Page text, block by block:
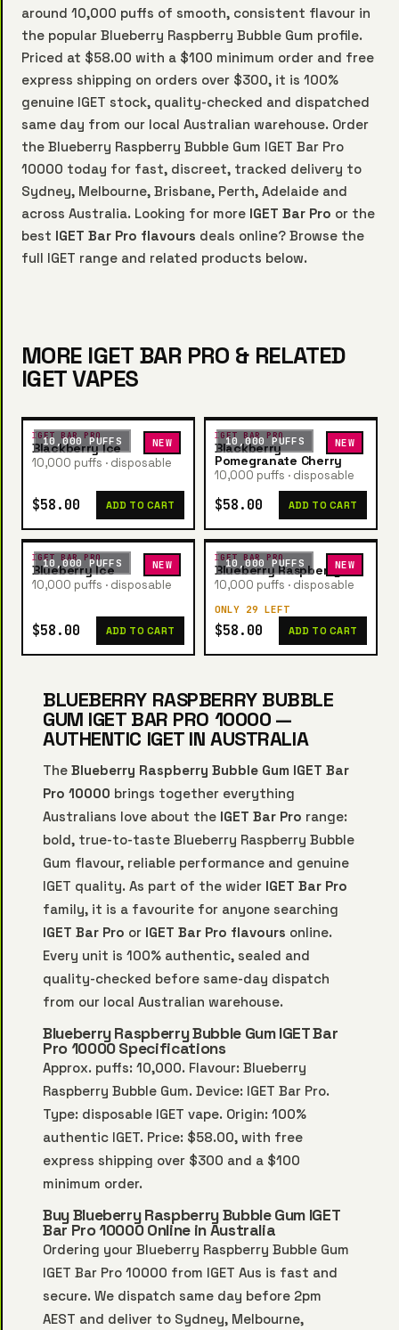
around 10,000 puffs of smooth, consistent flavour in
the popular Blueberry Raspberry Bubble Gum profile.
Priced at $58.00 with a $100 minimum order and free
express shipping on orders over $300, it is 100%
genuine IGET stock, quality-checked and dispatched
same day from our local Australian warehouse. Order
the Blueberry Raspberry Bubble Gum IGET Bar Pro
10000 today for fast, discreet, tracked delivery to
Sydney, Melbourne, Brisbane, Perth, Adelaide and
across Australia. Looking for more IGET Bar Pro or the
best IGET Bar Pro flavours deals online? Browse the
full IGET range and related products below.
MORE IGET BAR PRO & RELATED
IGET VAPES
10,000 PUFFS NEW
IGET BAR PRO
Blackberry Ice
10,000 puffs · disposable
$58.00 ADD TO CART
10,000 PUFFS NEW
IGET BAR PRO
Blackberry
Pomegranate Cherry
10,000 puffs · disposable
$58.00 ADD TO CART
10,000 PUFFS NEW
IGET BAR PRO
Blueberry Ice
10,000 puffs · disposable
$58.00 ADD TO CART
10,000 PUFFS NEW
IGET BAR PRO
Blueberry Raspberry
10,000 puffs · disposable
ONLY 29 LEFT
$58.00 ADD TO CART
BLUEBERRY RASPBERRY BUBBLE
GUM IGET BAR PRO 10000 —
AUTHENTIC IGET IN AUSTRALIA
The Blueberry Raspberry Bubble Gum IGET Bar
Pro 10000 brings together everything
Australians love about the IGET Bar Pro range:
bold, true-to-taste Blueberry Raspberry Bubble
Gum flavour, reliable performance and genuine
IGET quality. As part of the wider IGET Bar Pro
family, it is a favourite for anyone searching
IGET Bar Pro or IGET Bar Pro flavours online.
Every unit is 100% authentic, sealed and
quality-checked before same-day dispatch
from our local Australian warehouse.
Blueberry Raspberry Bubble Gum IGET Bar
Pro 10000 Specifications
Approx. puffs: 10,000. Flavour: Blueberry
Raspberry Bubble Gum. Device: IGET Bar Pro.
Type: disposable IGET vape. Origin: 100%
authentic IGET. Price: $58.00, with free
express shipping over $300 and a $100
minimum order.
Buy Blueberry Raspberry Bubble Gum IGET
Bar Pro 10000 Online in Australia
Ordering your Blueberry Raspberry Bubble Gum
IGET Bar Pro 10000 from IGET Aus is fast and
secure. We dispatch same day before 2pm
AEST and deliver to Sydney, Melbourne,